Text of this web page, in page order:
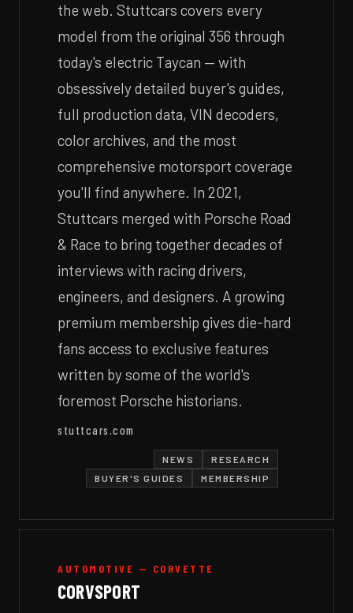
the web. Stuttcars covers every
model from the original 356 through
today's electric Taycan — with
obsessively detailed buyer's guides,
full production data, VIN decoders,
color archives, and the most
comprehensive motorsport coverage
you'll find anywhere. In 2021,
Stuttcars merged with Porsche Road
& Race to bring together decades of
interviews with racing drivers,
engineers, and designers. A growing
premium membership gives die-hard
fans access to exclusive features
written by some of the world's
foremost Porsche historians.
stuttcars.com
NEWS
RESEARCH
BUYER'S GUIDES
MEMBERSHIP
AUTOMOTIVE — CORVETTE
CORVSPORT